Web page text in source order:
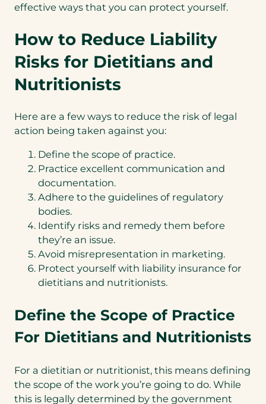
effective ways that you can protect yourself.
How to Reduce Liability
Risks for Dietitians and
Nutritionists
Here are a few ways to reduce the risk of legal
action being taken against you:
Define the scope of practice.
Practice excellent communication and
documentation.
Adhere to the guidelines of regulatory
bodies.
Identify risks and remedy them before
they’re an issue.
Avoid misrepresentation in marketing.
Protect yourself with liability insurance for
dietitians and nutritionists.
Define the Scope of Practice
For Dietitians and Nutritionists
For a dietitian or nutritionist, this means defining
the scope of the work you’re going to do. While
this is legally determined by the government